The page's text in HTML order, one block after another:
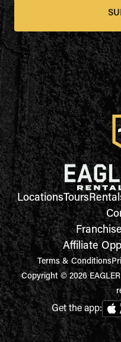
LocationsTours
Affiliate
Terms & Conditions
Copyright © 2026
Get the app: